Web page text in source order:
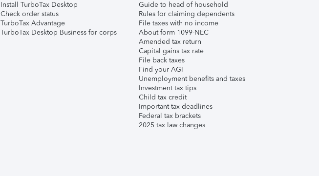
Install TurboTax Desktop
Check order status
TurboTax Advantage
TurboTax Desktop Business for corps
Guide to head of household
Rules for claiming dependents
File taxes with no income
About form 1099-NEC
Amended tax return
Capital gains tax rate
File back taxes
Find your AGI
Unemployment benefits and taxes
Investment tax tips
Child tax credit
Important tax deadlines
Federal tax brackets
2025 tax law changes